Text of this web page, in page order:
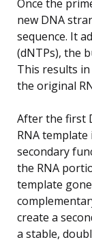
Once the
new DNA
sequence. It
(dNTPs), the
This results
the original
After the first
RNA template
secondary
the RNA
template
create a
a stable,